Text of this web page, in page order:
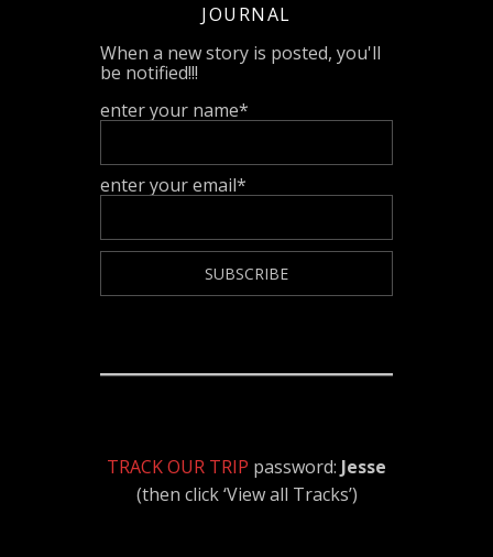
JOURNAL
When a new story is posted, you'll
be notified!!!
enter your name*
enter your email*
TRACK OUR TRIP password: Jesse
(then click ‘View all Tracks’)